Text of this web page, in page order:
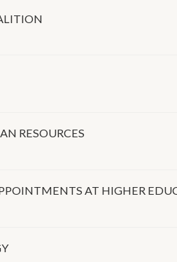
RESOURCES
AT HIGHER